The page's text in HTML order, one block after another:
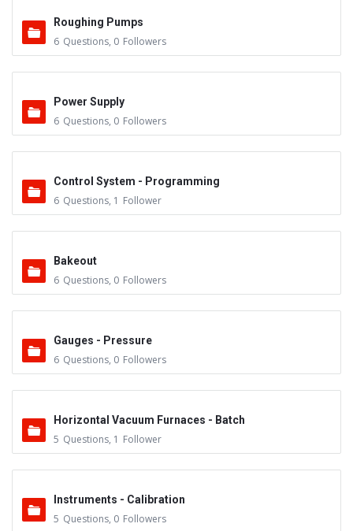
Roughing Pumps
6 Questions, 0 Followers
Power Supply
6 Questions, 0 Followers
Control System - Programming
6 Questions, 1 Follower
Bakeout
6 Questions, 0 Followers
Gauges - Pressure
6 Questions, 0 Followers
Horizontal Vacuum Furnaces - Batch
5 Questions, 1 Follower
Instruments - Calibration
5 Questions, 0 Followers